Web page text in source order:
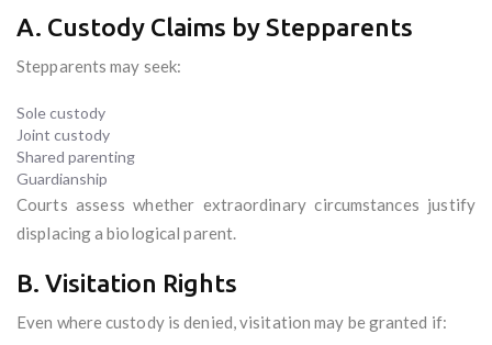
A. Custody Claims by Stepparents
Stepparents may seek:
Sole custody
Joint custody
Shared parenting
Guardianship
Courts assess whether extraordinary circumstances justify
displacing a biological parent.
B. Visitation Rights
Even where custody is denied, visitation may be granted if: